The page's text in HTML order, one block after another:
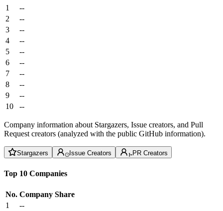
1
--
2
--
3
--
4
--
5
--
6
--
7
--
8
--
9
--
10
--
Company information about Stargazers, Issue creators, and Pull
Request creators (analyzed with the public GitHub information).
Stargazers Issue Creators PR Creators
Top 10 Companies
No. Company Share
1
--